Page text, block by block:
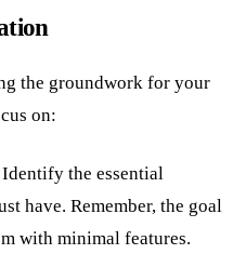
the groundwork for your
on:
Identify the essential
have. Remember, the goal
with minimal features.